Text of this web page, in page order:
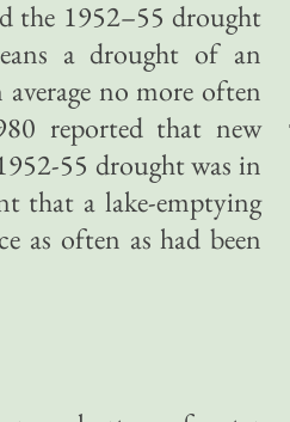
the 1952–55 drought
a drought of an
no more often
reported that new
55 drought was in
that a lake-emptying
as often as had been